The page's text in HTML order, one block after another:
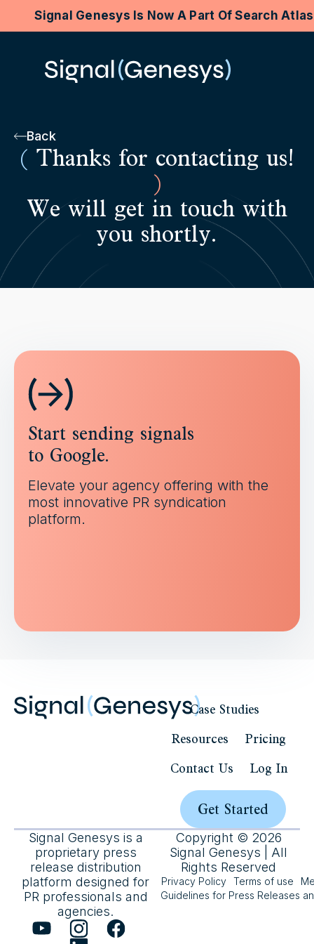
Signal Genesys Is Now A Part Of Search
Back
( Thanks for contacting us!
)
We will get in touch with
you shortly.
Start sending signals
to Google.
Elevate your agency offering with the
most innovative PR syndication
platform.
Case Studies
Resources
Pricing
Contact Us
Log In
Get Started
Signal Genesys is a
proprietary press
release distribution
platform designed for
PR professionals and
agencies.
Copyright © 2026
Signal Genesys | All
Rights Reserved
Privacy Policy Terms of use
Guidelines for Press Releases